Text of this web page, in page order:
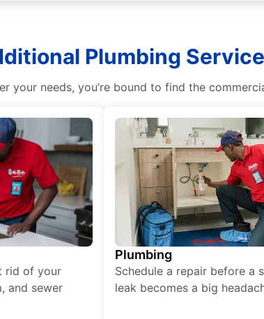
Plumbing
your needs, you’re bound to find the
rid of your
and sewer
Plumbing
Schedule a repair before a
leak becomes a big